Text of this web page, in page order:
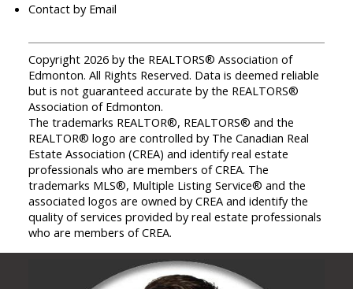
Contact by Email
Copyright 2026 by the REALTORS® Association of
Edmonton. All Rights Reserved. Data is deemed reliable
but is not guaranteed accurate by the REALTORS®
Association of Edmonton.
The trademarks REALTOR®, REALTORS® and the
REALTOR® logo are controlled by The Canadian Real
Estate Association (CREA) and identify real estate
professionals who are members of CREA. The
trademarks MLS®, Multiple Listing Service® and the
associated logos are owned by CREA and identify the
quality of services provided by real estate professionals
who are members of CREA.